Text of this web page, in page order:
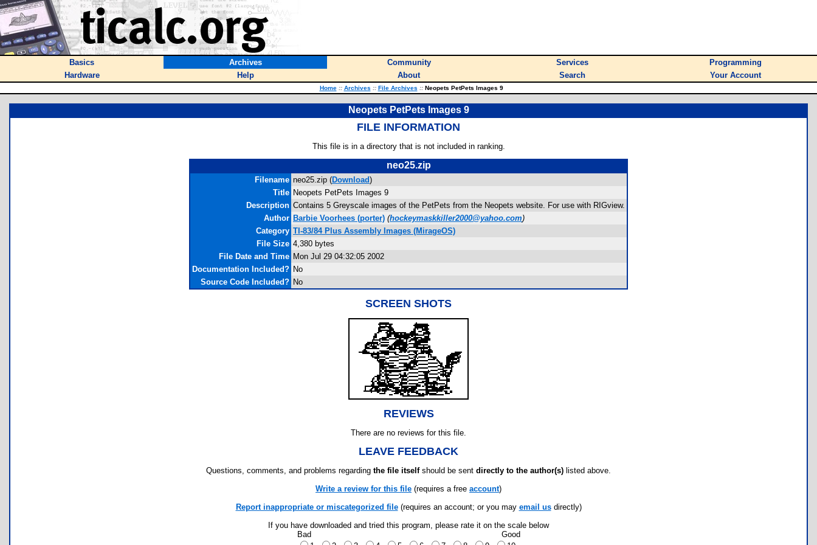
Basics Archives Community Services
Programming
Hardware
Help About Search Your Account
Home :: Archives :: File Archives ::Neopets PetPets Images 9
Neopets PetPets Images 9
FILE INFORMATION
This file is in a directory that is not included in ranking.
neo25.zip
Filename neo25.zip (Download)
Title Neopets PetPets Images 9
Description Contains 5 Greyscale images of the PetPets from the Neopets website. For use with RIGview.
Author Barbie Voorhees (porter) (hockeymaskkiller2000@yahoo.com)
Category TI-83/84 Plus Assembly Images (MirageOS)
File Size 4,380 bytes
File Date and Time Mon Jul 29 04:32:05 2002
Documentation Included? No
Source Code Included? No
SCREEN SHOTS
REVIEWS
There are no reviews for this file.
LEAVE FEEDBACK
Questions, comments, and problems regarding the file itselfshould be sent directly to the author(s) listed above.
Write a review for this file (requires a free account)
Report inappropriate or miscategorized file(requires an account; or you may email usdirectly)
If you have downloaded and tried this program, please rate it on the scale below
Bad
Good